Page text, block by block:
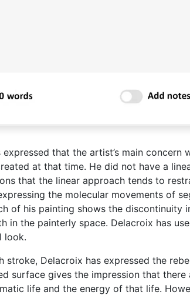
that the artist’s main concern
at that time. He did not have a
that the linear approach tends to
the molecular movements of
of his painting shows the discontinuity
in the painterly space. Delacroix has
look.
stroke, Delacroix has expressed the
surface gives the impression that
life and the energy of that life.